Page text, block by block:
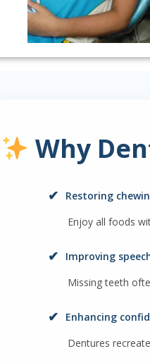
Why
✔
Restoring
Enjoy all foods
✔
Improving
Missing teeth
✔
Enhancing
Dentures